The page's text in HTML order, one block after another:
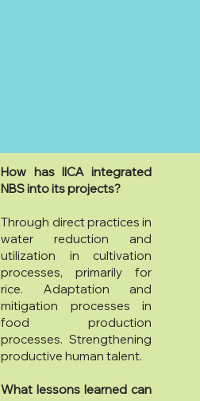
How has IICA integrated
NBS into its projects?
Through direct practices in
water reduction and
utilization in cultivation
processes, primarily for
rice. Adaptation and
mitigation processes in
food production
processes. Strengthening
productive human talent.
What lessons learned can